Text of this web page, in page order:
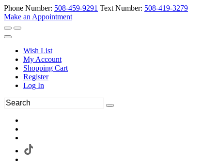
Phone Number: 508-459-9291 Text Number: 508-419-3279
Make an Appointment
Wish List
My Account
Shopping Cart
Register
Log In